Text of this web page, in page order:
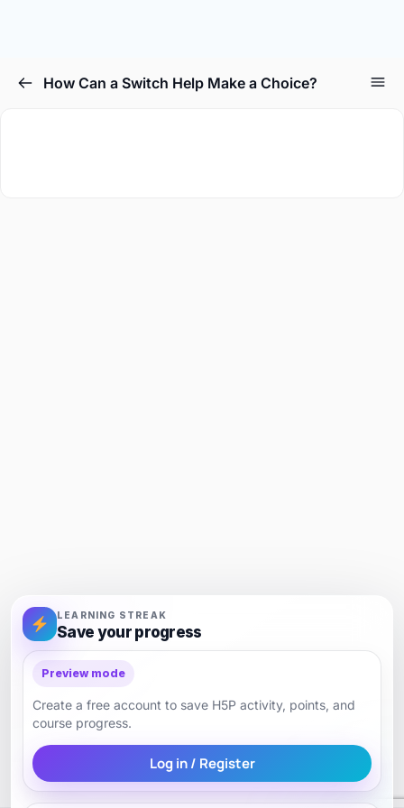
How Can a Switch Help Make a Choice?
LEARNING STREAK
Save your progress
Preview mode
Create a free account to save H5P activity, points, and
course progress.
Log in / Register